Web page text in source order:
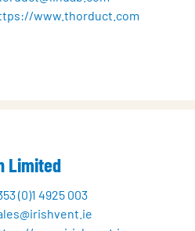
www.thorduct.com
Limited
(0)1 4925 003